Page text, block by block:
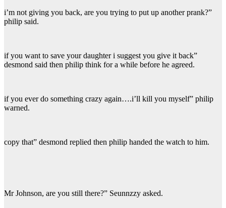
i’m not giving you back, are you trying to put up another prank?”
philip said.
if you want to save your daughter i suggest you give it back”
desmond said then philip think for a while before he agreed.
if you ever do something crazy again….i’ll kill you myself” philip
warned.
copy that” desmond replied then philip handed the watch to him.
Mr Johnson, are you still there?” Seunnzzy asked.